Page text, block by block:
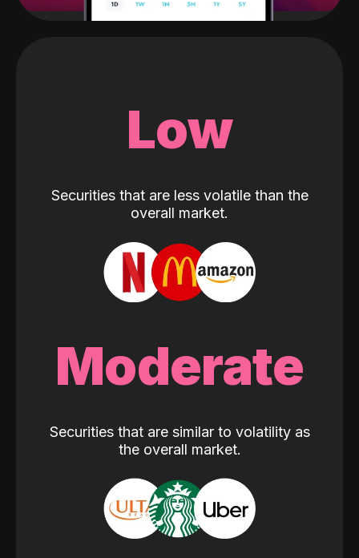
Low
Securities that are less volatile than the
overall market.
Moderate
Securities that are similar to volatility as
the overall market.